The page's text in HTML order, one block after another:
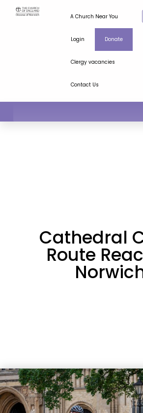
A Church Near You
Login Donate
Clergy vacancies
Contact Us
Cathedral
Route